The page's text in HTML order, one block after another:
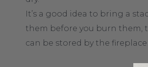
It’s a good idea to bring a
them before you burn them,
can be stored by the